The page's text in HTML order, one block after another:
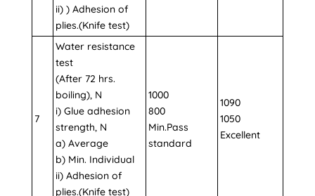
ii) ) Adhesion of
plies.(Knife test)
7
Water resistance
test
(After 72 hrs.
boiling), N
i) Glue adhesion
strength, N
a) Average
b) Min. Individual
ii) Adhesion of
plies.(Knife test)
1000
800
Min.Pass
standard
1090
1050
Excellent